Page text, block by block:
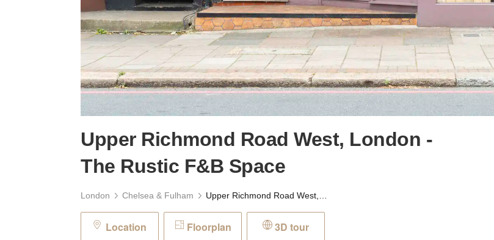
Upper Richmond Road West, London -
The Rustic F&B Space
London Chelsea & Fulham
Location Floorplan 3D tour